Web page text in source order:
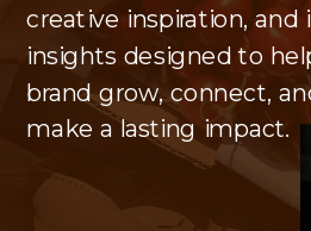
creative inspiration, and
insights designed to
brand grow, connect,
make a lasting impact.